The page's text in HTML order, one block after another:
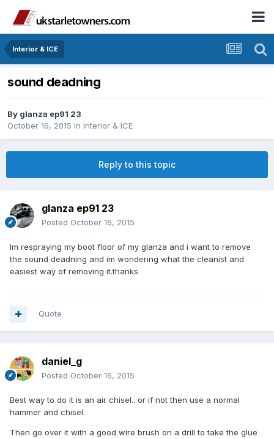
Interior & ICE
sound deadning
By glanza ep91 23
October 16, 2015 in Interior & ICE
Reply to this topic
glanza ep91 23
Posted October 16, 2015
Im respraying my boot floor of my glanza and i want to remove
the sound deadning and im wondering what the cleanist and
easiest way of removing it.thanks
Quote
daniel_g
Posted October 16, 2015
Best way to do it is an air chisel.. or if not then use a normal
hammer and chisel.
Then go over it with a good wire brush on a drill to take the glue